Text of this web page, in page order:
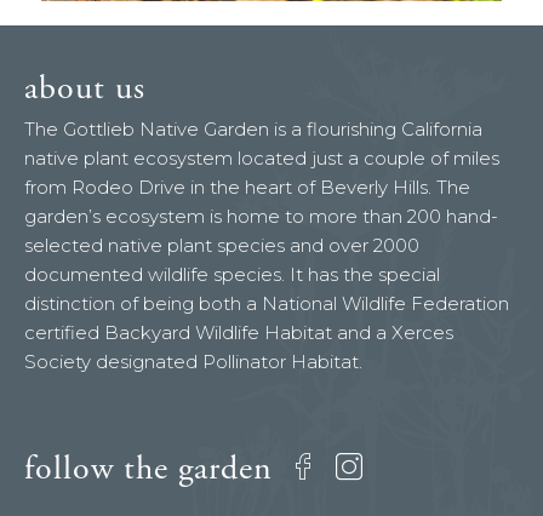
about us
The Gottlieb Native Garden is a flourishing California
native plant ecosystem located just a couple of miles
from Rodeo Drive in the heart of Beverly Hills. The
garden’s ecosystem is home to more than 200 hand-
selected native plant species and over 2000
documented wildlife species. It has the special
distinction of being both a National Wildlife Federation
certified Backyard Wildlife Habitat and a Xerces
Society designated Pollinator Habitat.
follow the garden Facebook
Instagram